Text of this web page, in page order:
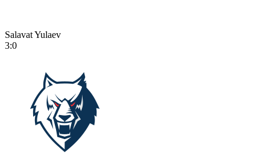
Salavat Yulaev
3:0